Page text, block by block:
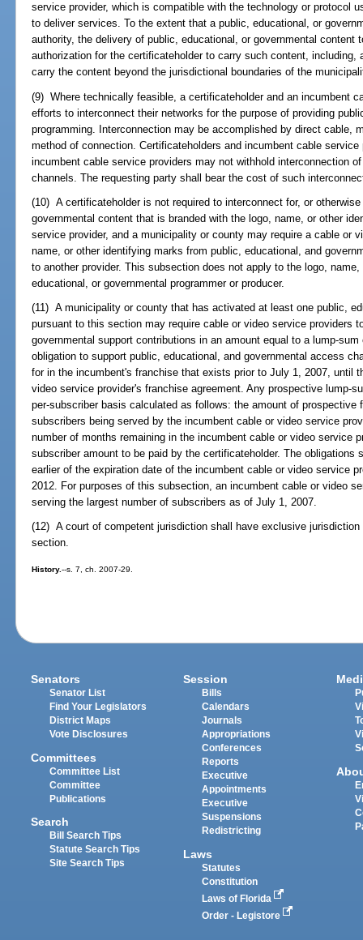
service provider, which is compatible with the technology or protocol
to deliver services. To the extent that a public, educational, or
authority, the delivery of public, educational, or governmental content
authorization for the certificateholder to carry such content, including,
carry the content beyond the jurisdictional boundaries of the
(9) Where technically feasible, a certificateholder and an incumbent
efforts to interconnect their networks for the purpose of providing
programming. Interconnection may be accomplished by direct cable,
method of connection. Certificateholders and incumbent cable
incumbent cable service providers may not withhold interconnection
channels. The requesting party shall bear the cost of such
(10) A certificateholder is not required to interconnect for, or
governmental content that is branded with the logo, name, or other
service provider, and a municipality or county may require a cable or
name, or other identifying marks from public, educational, and
to another provider. This subsection does not apply to the logo,
educational, or governmental programmer or producer.
(11) A municipality or county that has activated at least one public,
pursuant to this section may require cable or video service providers
governmental support contributions in an amount equal to a lump-
obligation to support public, educational, and governmental access
for in the incumbent's franchise that exists prior to July 1, 2007, until
video service provider's franchise agreement. Any prospective lump-
per-subscriber basis calculated as follows: the amount of prospective
subscribers being served by the incumbent cable or video service
number of months remaining in the incumbent cable or video service
subscriber amount to be paid by the certificateholder. The
earlier of the expiration date of the incumbent cable or video service
2012. For purposes of this subsection, an incumbent cable or video
serving the largest number of subscribers as of July 1, 2007.
(12) A court of competent jurisdiction shall have exclusive
section.
History.--s. 7, ch. 2007-29.
Senators
Senator List
Find Your Legislators
District Maps
Vote Disclosures
Committees
Committee List
Committee
Publications
Search
Bill Search Tips
Statute Search Tips
Site Search Tips
Session
Bills
Calendars
Journals
Appropriations
Conferences
Reports
Executive
Appointments
Executive
Suspensions
Redistricting
Laws
Statutes
Constitution
Laws of Florida
Order - Legistore